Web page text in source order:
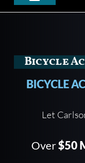
Bicycle
BICYCLE
Let
Over$50